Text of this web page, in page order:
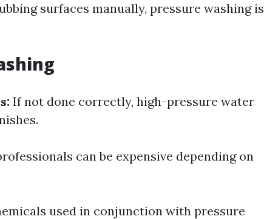
surfaces manually, pressure washing is
If not done correctly, high-pressure water
can be expensive depending on
used in conjunction with pressure